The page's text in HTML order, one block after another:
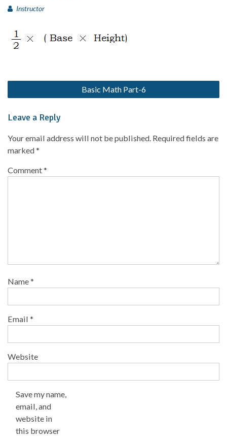
Instructor
Basic Math Part-6
Leave a Reply
Your email address will not be published. Required fields are
marked*
Comment*
Name*
Email *
Website
Save my name,
email, and
website in
this browser